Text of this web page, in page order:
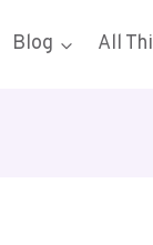
Blog All